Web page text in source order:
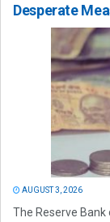
Desperate
AUGUST 3, 2026
The Reserve Bank